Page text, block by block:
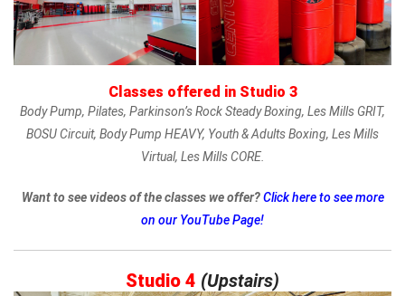
Classes offered in Studio 3
Body Pump, Pilates, Parkinson’s Rock Steady Boxing, Les Mills GRIT,
BOSU Circuit, Body Pump HEAVY, Youth & Adults Boxing, Les Mills
Virtual, Les Mills CORE.
Want to see videos of the classes we offer?Click here to see more
on our YouTube Page!
Studio 4 (Upstairs)